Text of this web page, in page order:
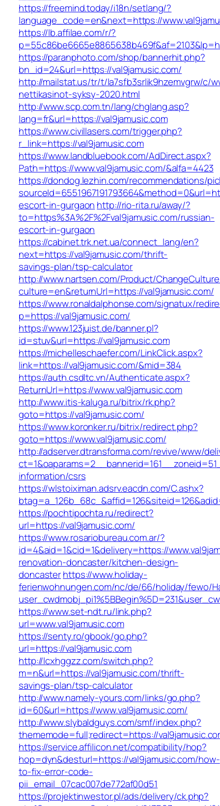
https://freemind.today/i18n/setlang/?
language_code=en&next=https://
https://lb.affilae.com/r/?
https://paranphoto.com/shop/bannerhit.php?
bn_id=24&url=https://val9jamusic.com/
http://mailstat.us/tr/t/la7sfb3srlik9hzemvgrw/c/
nettikasinot-syksy-2020.html
http://www.scp.com.tn/lang/chglang.asp?
lang=fr&url=https://val9jamusic.com
https://www.civillasers.com/trigger.php?
r_link=https://val9jamusic.com
https://www.landbluebook.com/AdDirect.aspx?
Path=https://www.val9jamusic.com/&alfa=4423
https://dondog.lezhin.com/recommendations/
escort-in-gurgaon http://rio-rita.ru/away/?
to=https%3A%2F%2Fval9jamusic.com/russian-
escort-in-gurgaon
https://cabinet.trk.net.ua/connect_lang/en?
next=https://val9jamusic.com/thrift-
savings-plan/tsp-calculator
http://www.nartsen.com/Product/
culture=en&returnUrl=https://val9jamusic.com/
https://www.ronaldalphonse.com/signatux/
p=https://val9jamusic.com/
https://www.123juist.de/banner.pl?
id=stuv&url=https://val9jamusic.com
https://michelleschaefer.com/LinkClick.aspx?
link=https://val9jamusic.com/&mid=384
https://auth.csdltc.vn/Authenticate.aspx?
ReturnUrl=https://www.val9jamusic.com
http://www.itis-kaluga.ru/bitrix/rk.php?
goto=https://val9jamusic.com/
https://www.koronker.ru/bitrix/redirect.php?
goto=https://www.val9jamusic.com/
http://adserver.dtransforma.com/revive/www/
information/csrs
https://wlstoiximan.adsrv.eacdn.com/C.ashx?
https://pochtipochta.ru/redirect?
url=https://val9jamusic.com/
https://www.rosariobureau.com.ar/?
id=4&aid=1&cid=1&delivery=https://
renovation-doncaster/kitchen-design-
doncasterhttps://www.holiday-
ferienwohnungen.com/nc/de/66/holiday/fewo/
https://www.set-ndt.ru/link.php?
url=www.val9jamusic.com
https://senty.ro/gbook/go.php?
url=https://val9jamusic.com
http://lcxhggzz.com/switch.php?
m=n&url=https://val9jamusic.com/thrift-
savings-plan/tsp-calculator
http://www.namely-yours.com/links/go.php?
id=60&url=https://www.val9jamusic.com/
http://www.slybaldguys.com/smf/index.php?
thememode=full;redirect=https://
https://service.affilicon.net/compatibility/hop?
hop=dyn&desturl=https://val9jamusic.com/how-
to-fix-error-code-
pii_email_07cac007de772af00d51
https://projektinwestor.pl/ads/delivery/ck.php?